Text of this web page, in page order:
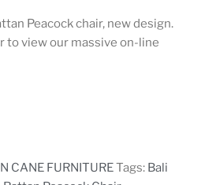
Peacock chair, new design.
to view our massive on-line
CANE FURNITURETags: Bali